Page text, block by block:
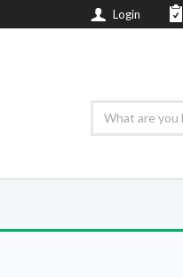
Login